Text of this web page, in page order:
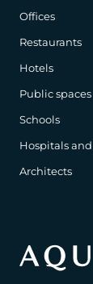
Offices
Restaurants
Hotels
Public spaces
Schools
Hospitals
Architects